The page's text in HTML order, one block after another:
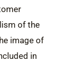
of the
image of
in